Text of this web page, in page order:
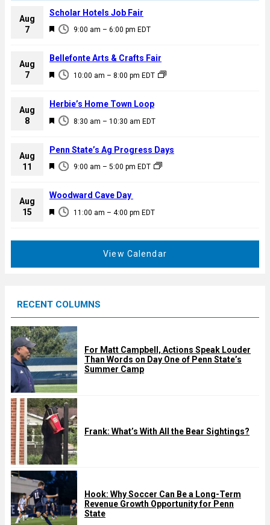
Aug
7
F
a
u
e
d
9:00 am – 6:00 pm EDT
Scholar Hotels Job Fair
Aug
7
F
a
u
e
d
10:00 am – 8:00 pm EDT
Bellefonte Arts & Crafts Fair
Aug
8
F
a
u
e
d
8:30 am – 10:30 am EDT
Herbie’s Home Town Loop
Aug
11
F
a
u
9:00 am – 5:00 pm EDT
Penn State’s Ag Progress Days
Aug
15
F
d
11:00 am – 4:00 pm EDT
Woodward Cave Day
View Calendar
RECENT COLUMNS
For Matt Campbell, Actions Speak Louder
Than Words on Day One of Penn State’s
Summer Camp
Frank: What’s With All the Bear Sightings?
Hook: Why Soccer Can Be a Long-Term
Revenue Growth Opportunity for Penn
State